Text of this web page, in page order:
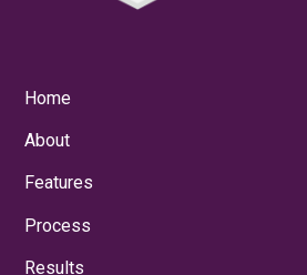
Home
About
Features
Process
Results